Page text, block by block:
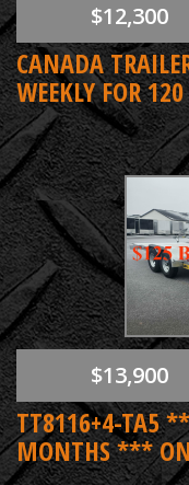
$12,300
CANADA
WEEKLY FOR
$13,900
TT8116+4-TA5
MONTHS ***